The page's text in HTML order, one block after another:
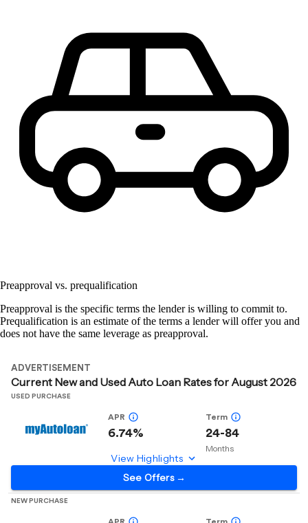
Preapproval vs. prequalification
Preapproval is the specific terms the lender is willing to commit to.
Prequalification is an estimate of the terms a lender will offer you and
does not have the same leverage as preapproval.